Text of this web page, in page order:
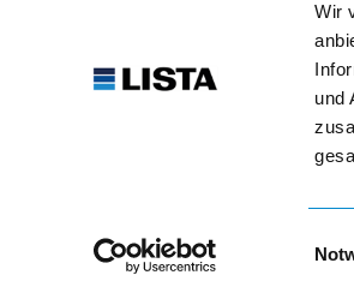
Wir
und
info@lista.com
© 2026 Lista AG. All rights reserved.